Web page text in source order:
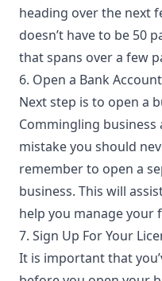
heading over the next
doesn’t have to be 50
that spans over a few
6. Open a Bank Account
Next step is to open a
Commingling business
mistake you should
remember to open a
business. This will
help you manage your
7. Sign Up For Your
It is important that